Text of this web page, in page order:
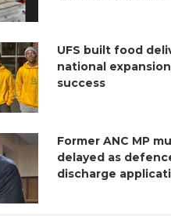
UFS built food
national
success
Former ANC MP
delayed as
discharge